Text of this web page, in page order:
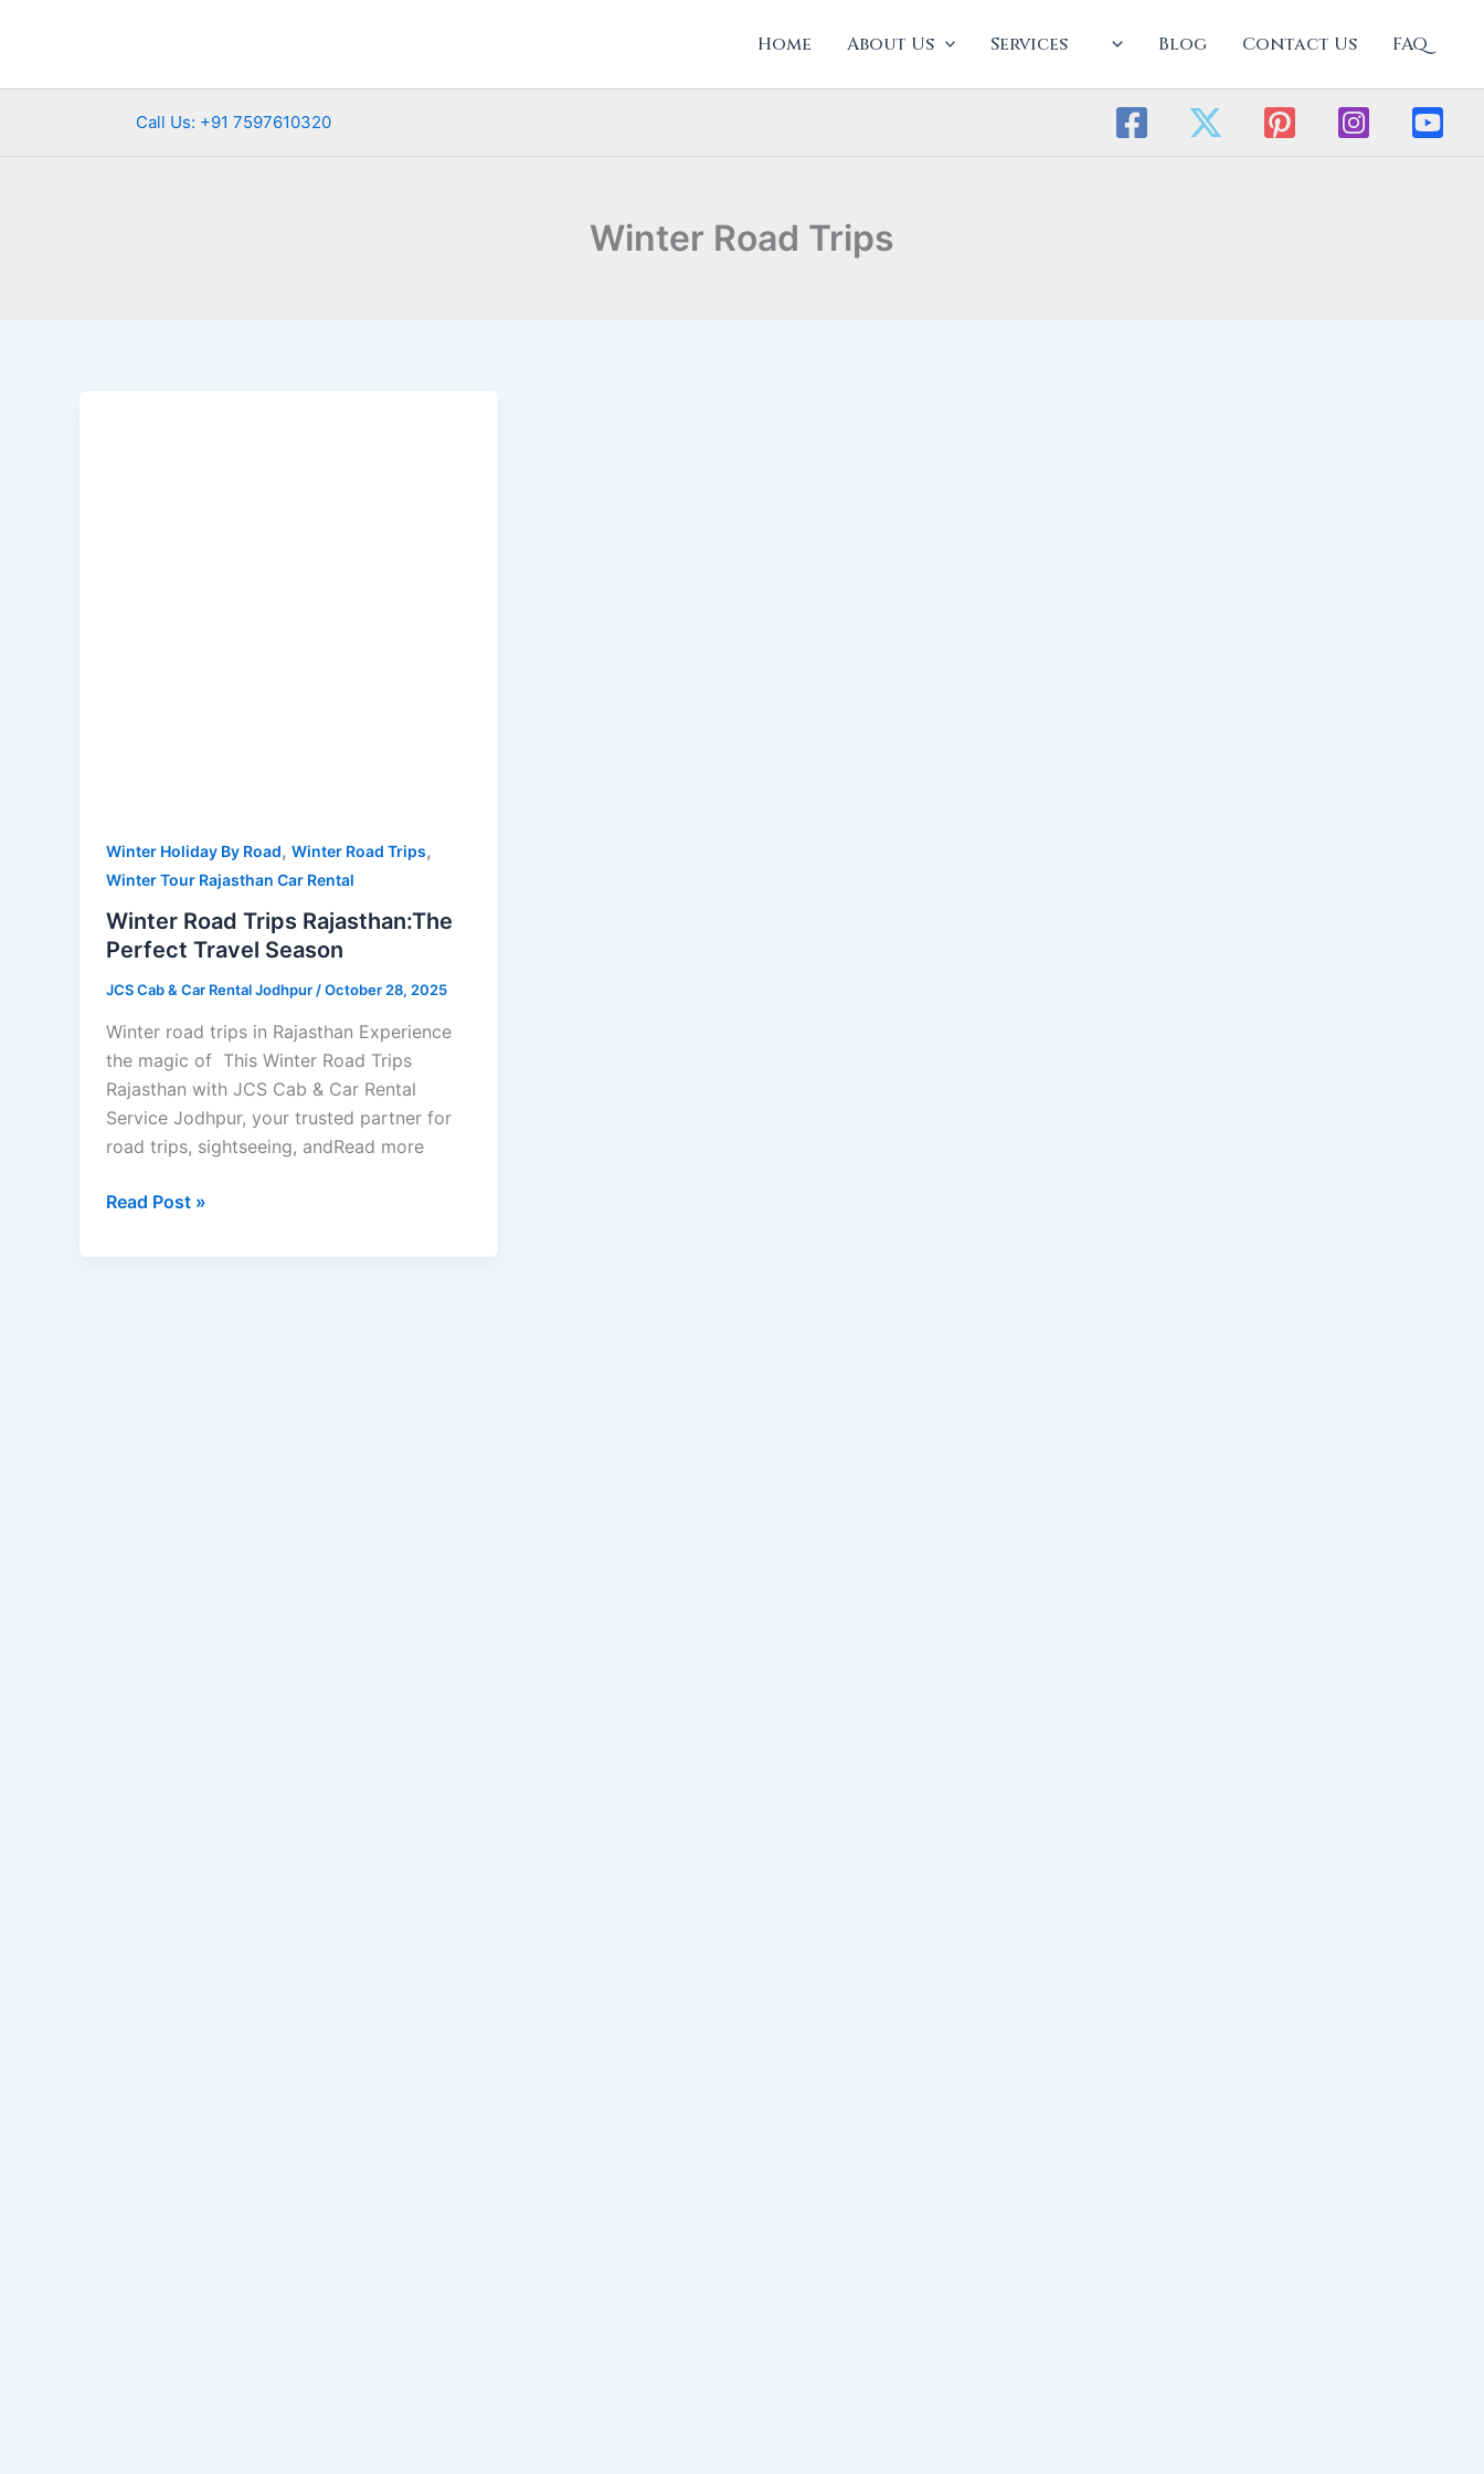
Home About Us Services Blog Contact Us FAQ
Call Us: +91 7597610320
Winter Road Trips
Winter Holiday By Road, Winter Road Trips,
Winter Tour Rajasthan Car Rental
Winter Road Trips Rajasthan:The
Perfect Travel Season
JCS Cab & Car Rental Jodhpur/October 28, 2025
Winter road trips in Rajasthan Experience
the magic of This Winter Road Trips
Rajasthan with JCS Cab & Car Rental
Service Jodhpur, your trusted partner for
road trips, sightseeing, andRead more
Read Post »